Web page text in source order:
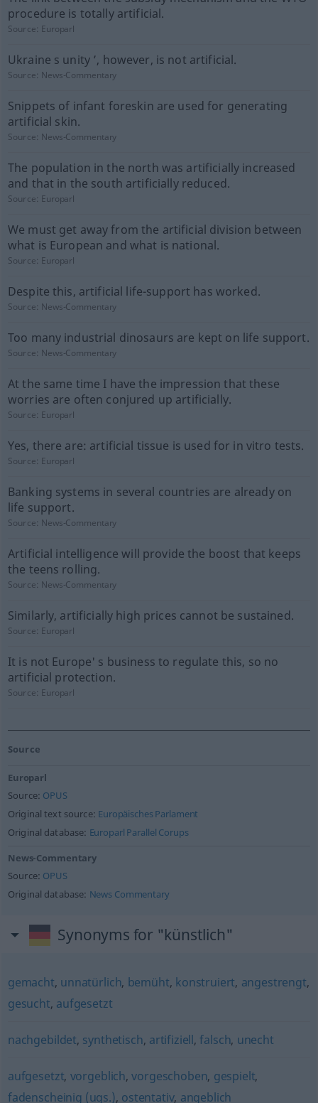
procedure is totally artificial.
Source: Europarl
Ukraine s unity ’, however, is not artificial.
Source: News-Commentary
Snippets of infant foreskin are used for generating
artificial skin.
Source: News-Commentary
The population in the north was artificially increased
and that in the south artificially reduced.
Source: Europarl
We must get away from the artificial division between
what is European and what is national.
Source: Europarl
Despite this, artificial life-support has worked.
Source: News-Commentary
Too many industrial dinosaurs are kept on life support.
Source: News-Commentary
At the same time I have the impression that these
worries are often conjured up artificially.
Source: Europarl
Yes, there are: artificial tissue is used for in vitro tests.
Source: Europarl
Banking systems in several countries are already on
life support.
Source: News-Commentary
Artificial intelligence will provide the boost that keeps
the teens rolling.
Source: News-Commentary
Similarly, artificially high prices cannot be sustained.
Source: Europarl
It is not Europe' s business to regulate this, so no
artificial protection.
Source: Europarl
Source
Europarl
Source: OPUS
Original text source: Europäisches Parlament
Original database: Europarl Parallel Corups
News-Commentary
Source: OPUS
Original database: News Commentary
Synonyms for "künstlich"
gemacht, unnatürlich, bemüht, konstruiert, angestrengt,
gesucht, aufgesetzt
nachgebildet, synthetisch, artifiziell,falsch, unecht
aufgesetzt, vorgeblich,vorgeschoben, gespielt,
fadenscheinig (ugs.), ostentativ, angeblich